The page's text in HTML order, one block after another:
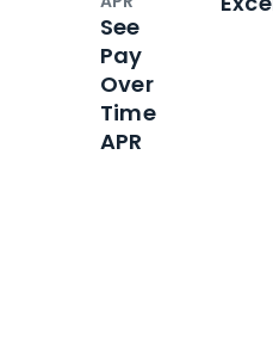
See
Pay
Over
Time
APR